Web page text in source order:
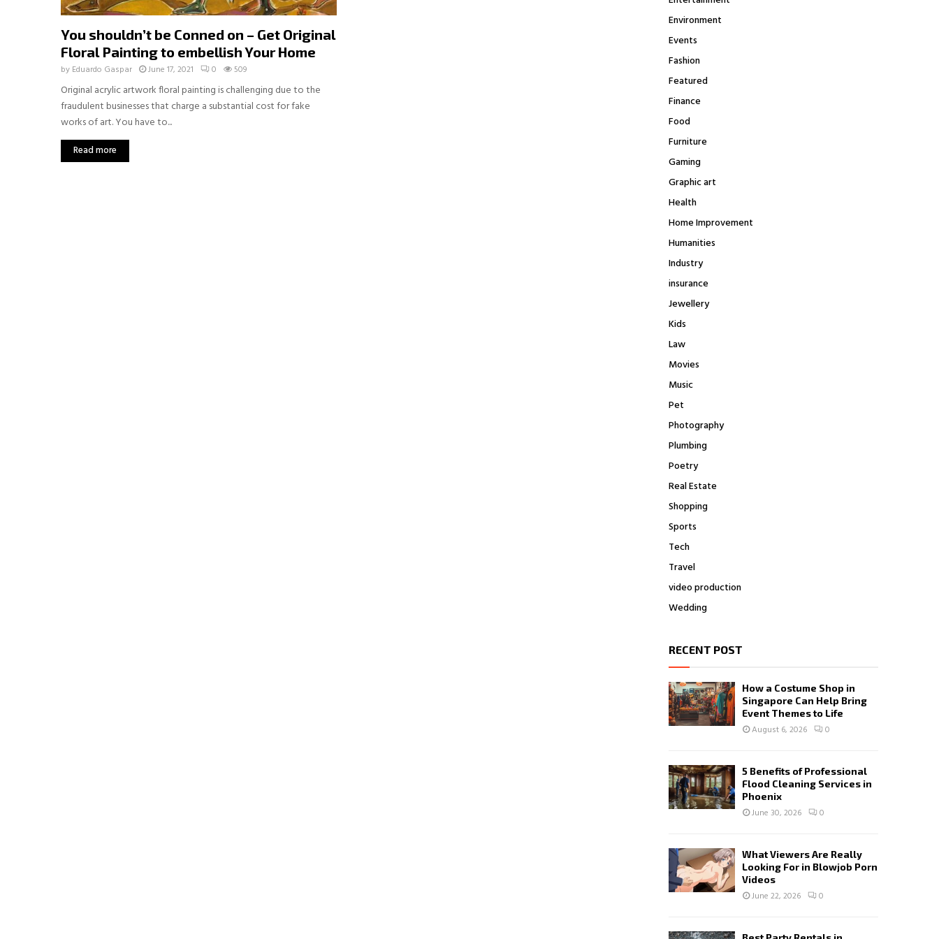
You shouldn’t be Conned on – Get Original
Floral Painting to embellish Your Home
by Eduardo Gaspar June 17, 2021 0 509
Original acrylic artwork floral painting is challenging due to the
fraudulent businesses that charge a substantial cost for fake
works of art. You have to...
Read more
Environment
Events
Fashion
Featured
Finance
Food
Furniture
Gaming
Graphic art
Health
Home Improvement
Humanities
Industry
insurance
Jewellery
Kids
Law
Movies
Music
Pet
Photography
Plumbing
Poetry
Real Estate
Shopping
Sports
Tech
Travel
video production
Wedding
RECENT POST
How a Costume Shop in
Singapore Can Help Bring
Event Themes to Life
August 6, 2026 0
5 Benefits of Professional
Flood Cleaning Services in
Phoenix
June 30, 2026 0
What Viewers Are Really
Looking For in Blowjob Porn
Videos
June 22, 2026 0